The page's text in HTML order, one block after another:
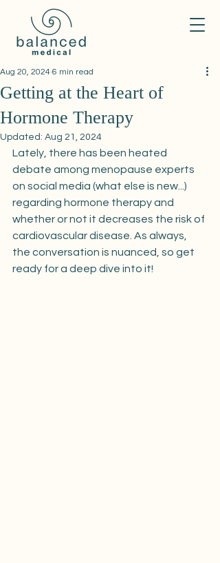
Getting at the Heart of
Hormone Therapy
Aug 20, 2024 6 min read
Updated: Aug 21, 2024
Lately, there has been heated
debate among menopause experts
on social media (what else is new...)
regarding hormone therapy and
whether or not it decreases the risk of
cardiovascular disease. As always,
the conversation is nuanced, so get
ready for a deep dive into it!